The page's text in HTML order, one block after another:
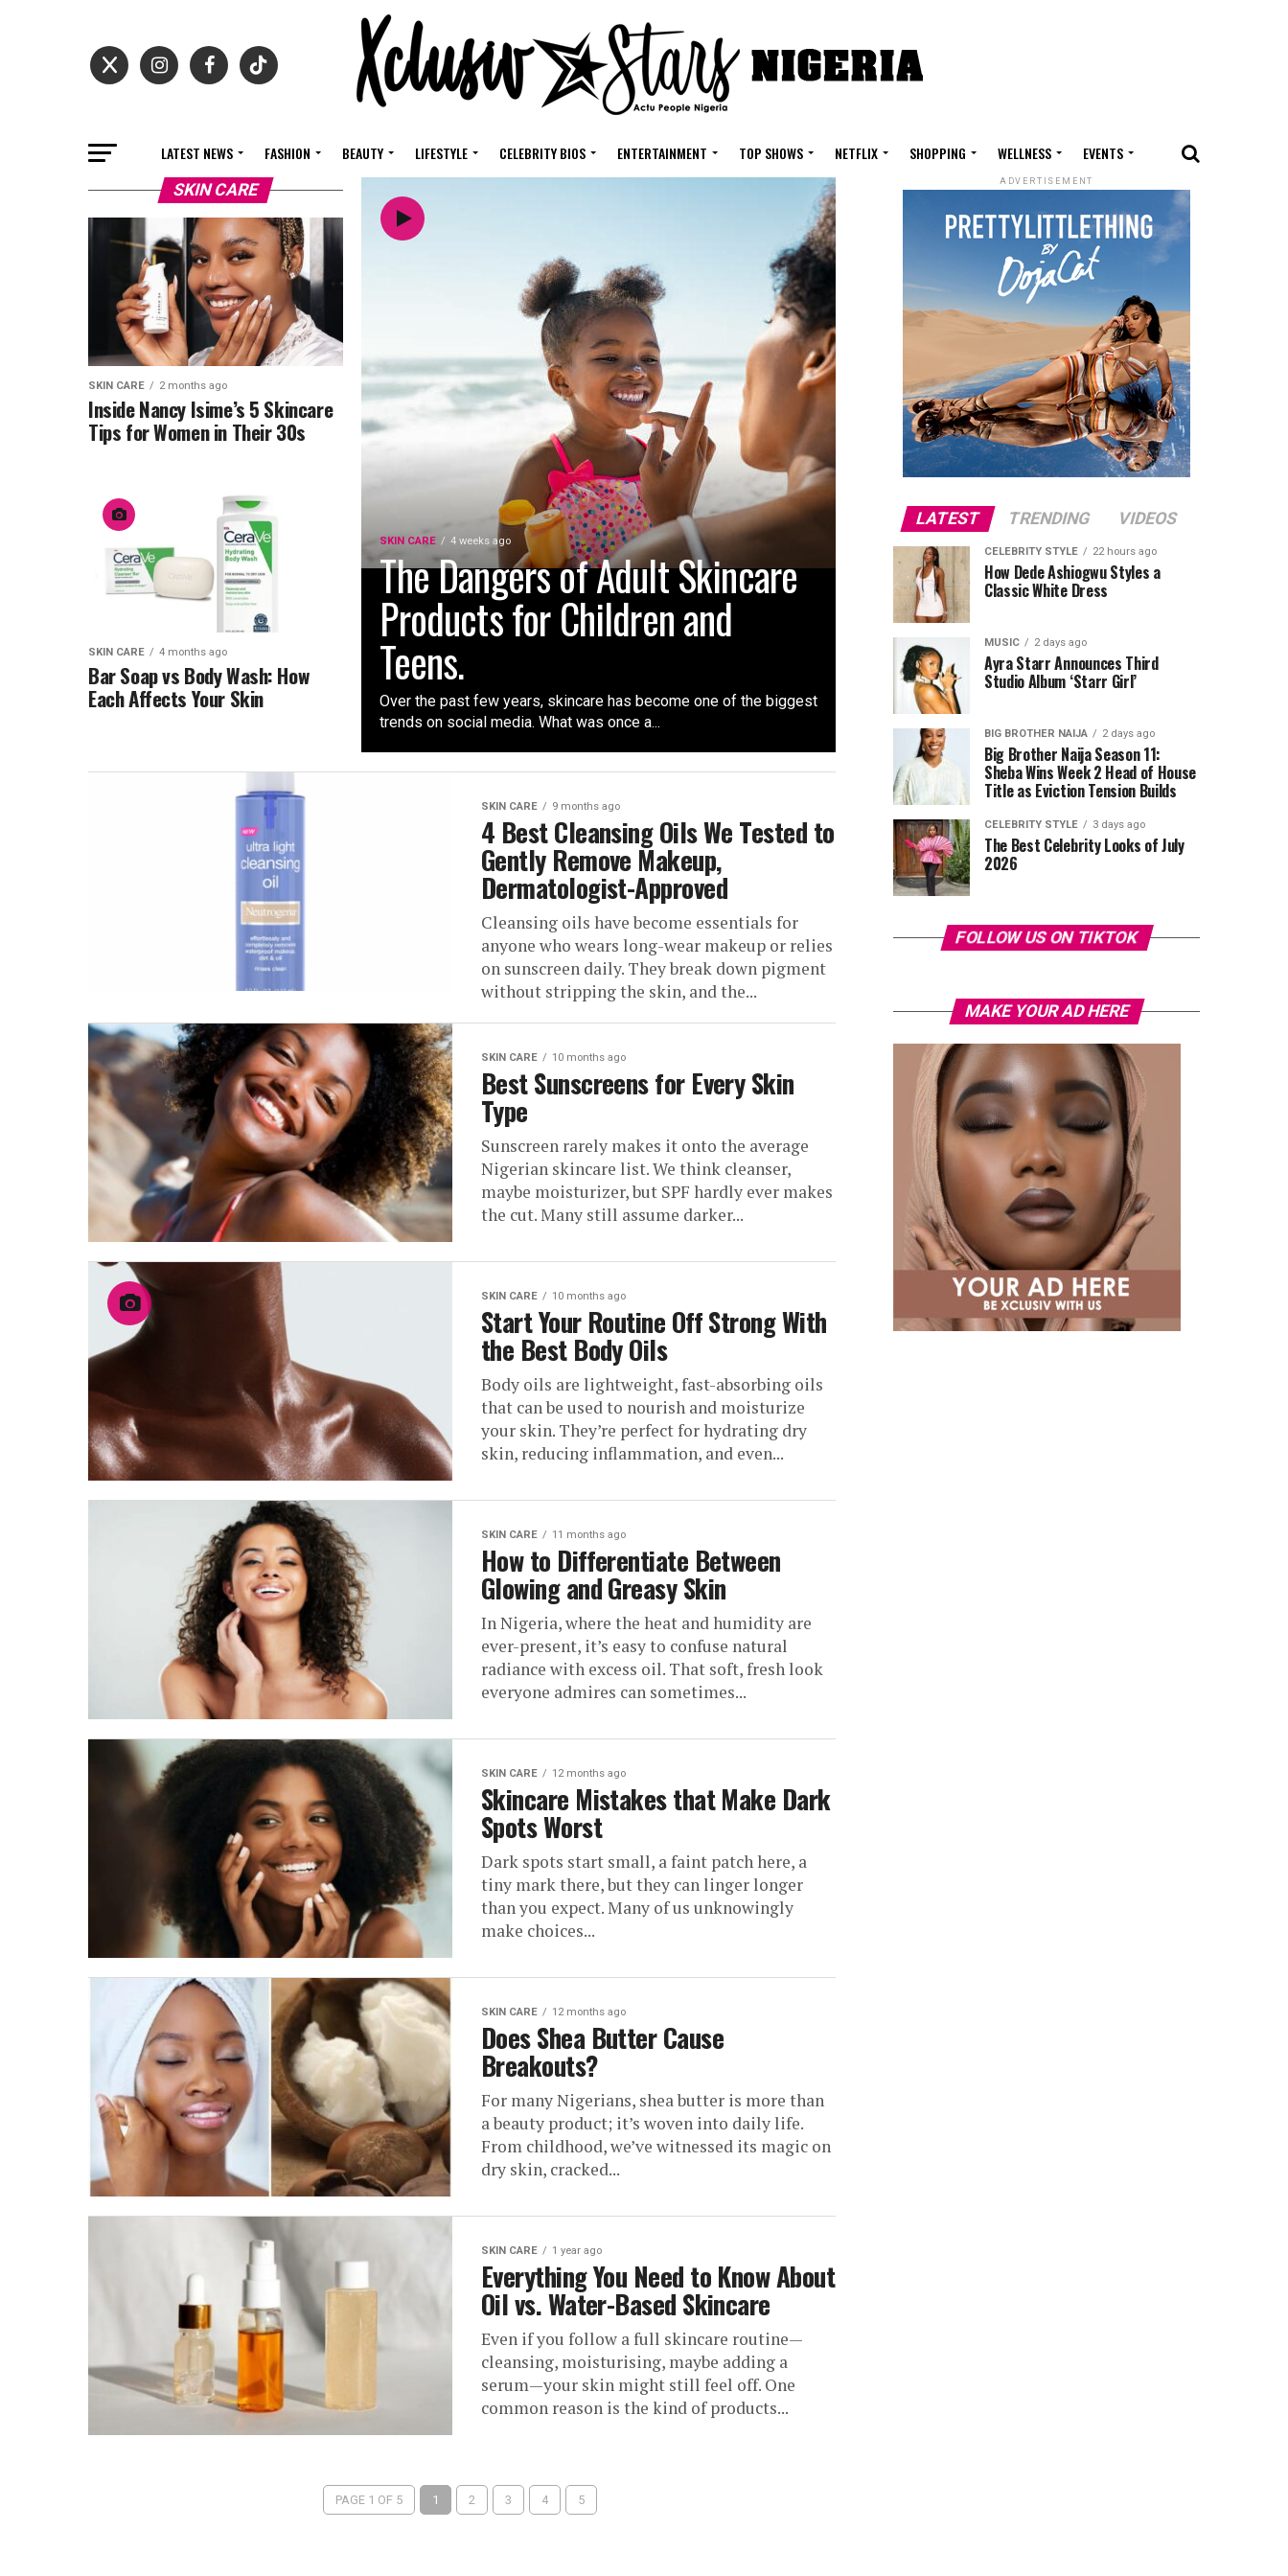
LATEST NEWS FASHION BEAUTY LIFESTYLE CELEBRITY BIOS ENTERTAINMENT TOP SHOWS NETFLIX SHOPPING WELLNESS EVENTS
SKIN CARE 4 weeks ago
The Dangers of Adult Skincare
Products for Children and
Teens.
Over the past few years, skincare has become one of the biggest
trends on social media. What was once a...
SKIN CARE
SKIN CARE 2 months ago
Inside Nancy Isime’s 5 Skincare
Tips for Women in Their 30s
SKIN CARE 4 months ago
Bar Soap vs Body Wash: How
Each Affects Your Skin
SKIN CARE 9 months ago
4 Best Cleansing Oils We Tested to
Gently Remove Makeup,
Dermatologist-Approved
Cleansing oils have become essentials for
anyone who wears long-wear makeup or relies
on sunscreen daily. They break down pigment
without stripping the skin, and the...
SKIN CARE 10 months ago
Best Sunscreens for Every Skin
Type
Sunscreen rarely makes it onto the average
Nigerian skincare list. We think cleanser,
maybe moisturizer, but SPF hardly ever makes
the cut. Many still assume darker...
SKIN CARE 10 months ago
‎Start Your Routine Off Strong With
the Best Body Oils
Body oils are lightweight, fast-absorbing oils
that can be used to nourish and moisturize
your skin. They’re perfect for hydrating dry
skin, reducing inflammation, and even...
SKIN CARE 11 months ago
How to Differentiate Between
Glowing and Greasy Skin
In Nigeria, where the heat and humidity are
ever-present, it’s easy to confuse natural
radiance with excess oil. That soft, fresh look
everyone admires can sometimes...
SKIN CARE 12 months ago
Skincare Mistakes that Make Dark
Spots Worst
Dark spots start small, a faint patch here, a
tiny mark there, but they can linger longer
than you expect. Many of us unknowingly
make choices...
SKIN CARE 12 months ago
Does Shea Butter Cause
Breakouts?
For many Nigerians, shea butter is more than
a beauty product; it’s woven into daily life.
From childhood, we’ve witnessed its magic on
dry skin, cracked...
SKIN CARE 1 year ago
Everything You Need to Know About
Oil vs. Water-Based Skincare
Even if you follow a full skincare routine—
cleansing, moisturising, maybe adding a
serum—your skin might still feel off. One
common reason is the kind of products...
PAGE 1 OF 5 1 2 3 4 5
ADVERTISEMENT
LATEST TRENDING VIDEOS
CELEBRITY STYLE 22 hours ago
How Dede Ashiogwu Styles a
Classic White Dress
MUSIC 2 days ago
Ayra Starr Announces Third
Studio Album ‘Starr Girl’
BIG BROTHER NAIJA 2 days ago
Big Brother Naija Season 11:
Sheba Wins Week 2 Head of House
Title as Eviction Tension Builds
CELEBRITY STYLE 3 days ago
The Best Celebrity Looks of July
2026
FOLLOW US ON TIKTOK
MAKE YOUR AD HERE